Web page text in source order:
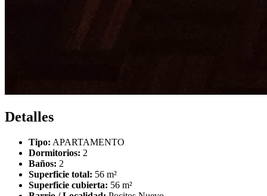
Detalles
Tipo: APARTAMENTO
Dormitorios: 2
Baños: 2
Superficie total: 56 m²
Superficie cubierta: 56 m²